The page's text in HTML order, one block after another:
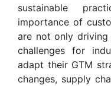
sustainable
importance of
are not only
challenges for
adapt their GTM
changes, supply